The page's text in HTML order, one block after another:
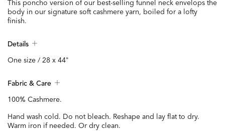
This poncho version of our best-selling funnel neck envelops the
body in our signature soft cashmere yarn, boiled for a lofty
finish.
Details
One size / 28 x 44"
Fabric & Care
100% Cashmere.
Hand wash cold. Do not bleach. Reshape and lay flat to dry.
Warm iron if needed. Or dry clean.